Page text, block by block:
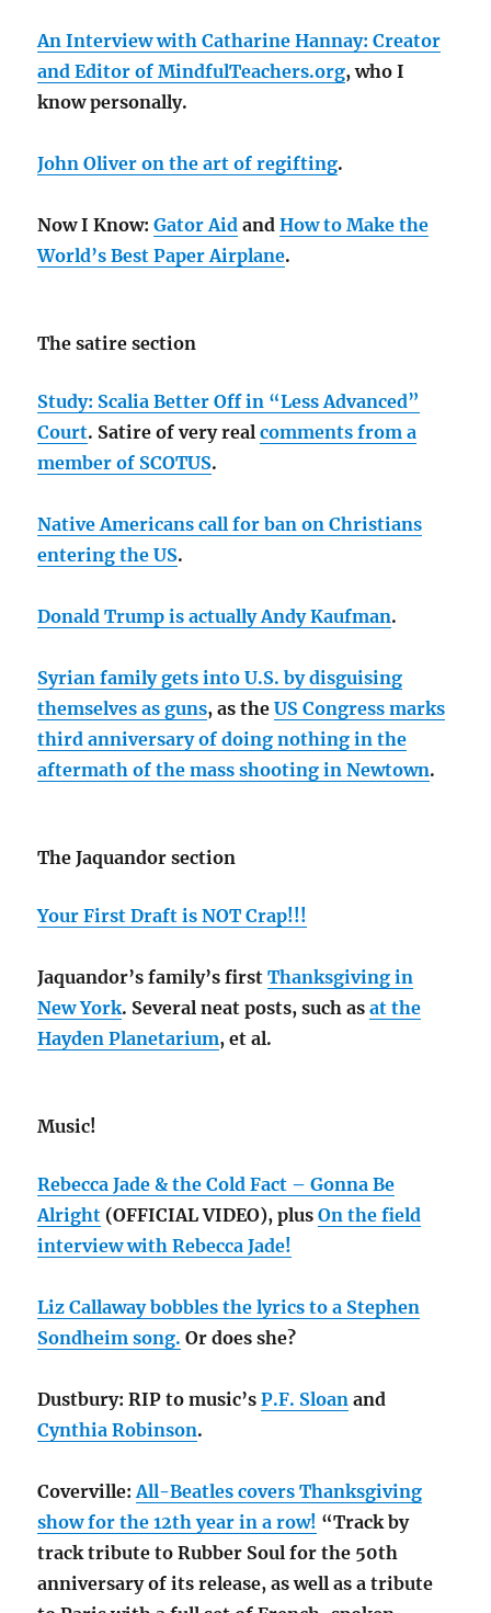
An Interview with Catharine Hannay: Creator
and Editor of MindfulTeachers.org, who I
know personally.
John Oliver on the art of regifting.
Now I Know:Gator Aid andHow to Make the
World’s Best Paper Airplane.
The satire section
Study: Scalia Better Off in “Less Advanced”
Court. Satire of very realcomments from a
member of SCOTUS.
Native Americans call for ban on Christians
entering the US.
Donald Trump is actually Andy Kaufman.
Syrian family gets into U.S. by disguising
themselves as guns, as theUS Congress marks
third anniversary of doing nothing in the
aftermath of the mass shooting in Newtown.
The Jaquandor section
Your First Draft is NOT Crap!!!
Jaquandor’s family’s firstThanksgiving in
New York. Several neat posts, such asat the
Hayden Planetarium, et al.
Music!
Rebecca Jade & the Cold Fact – Gonna Be
Alright (OFFICIAL VIDEO), plusOn the field
interview with Rebecca Jade!
Liz Callaway bobbles the lyrics to a Stephen
Sondheim song. Or does she?
Dustbury: RIP to music’sP.F. Sloan and
Cynthia Robinson.
Coverville:All-Beatles covers Thanksgiving
show for the 12th year in a row! “Track by
track tribute to Rubber Soul for the 50th
anniversary of its release, as well as a tribute